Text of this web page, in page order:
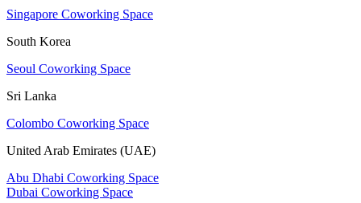
Singapore Coworking Space
South Korea
Seoul Coworking Space
Sri Lanka
Colombo Coworking Space
United Arab Emirates (UAE)
Abu Dhabi Coworking Space
Dubai Coworking Space